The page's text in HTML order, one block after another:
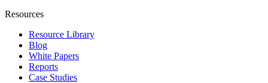
Resources
Resource Library
Blog
White Papers
Reports
Case Studies